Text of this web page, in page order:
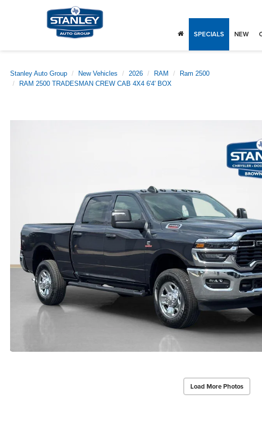
SPECIALS NEW
Stanley Auto Group New Vehicles 2026 RAM
Ram 2500
RAM 2500 TRADESMAN CREW CAB 4X4 6'4' BOX
Load More Photos